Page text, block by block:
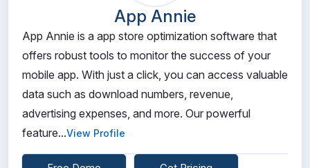
App Annie
App Annie is a app store optimization software that
offers robust tools to monitor the success of your
mobile app. With just a click, you can access valuable
data such as download numbers, revenue,
advertising expenses, and more. Our powerful
feature...View Profile